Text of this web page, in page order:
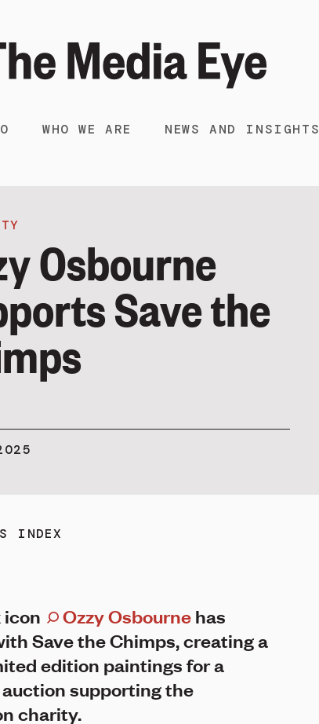
WHO WE ARE NEWS AND INSIGHTS
Osbourne
Save the
INDEX
Ozzy Osbournehas
Save the Chimps, creating a
edition paintings for a
supporting the
charity.